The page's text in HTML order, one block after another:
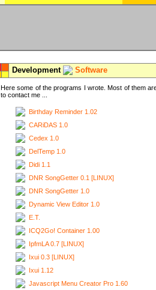
Development Software
Here some of the programs I wrote. Most of them
to contact me ...
Birthday Reminder 1.02
CARiDAS 1.0
Cedex 1.0
DelTemp 1.0
Didi 1.1
DNR SongGetter 0.1 [LINUX]
DNR SongGetter 1.0
Dynamic View Editor 1.0
E.T.
ICQ2Go! Container 1.00
IpfmLA 0.7 [LINUX]
Ixui 0.3 [LINUX]
Ixui 1.12
Javascript Menu Creator Pro 1.60